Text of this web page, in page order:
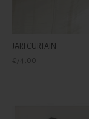
JARI CURTAIN
Regular
€74,00